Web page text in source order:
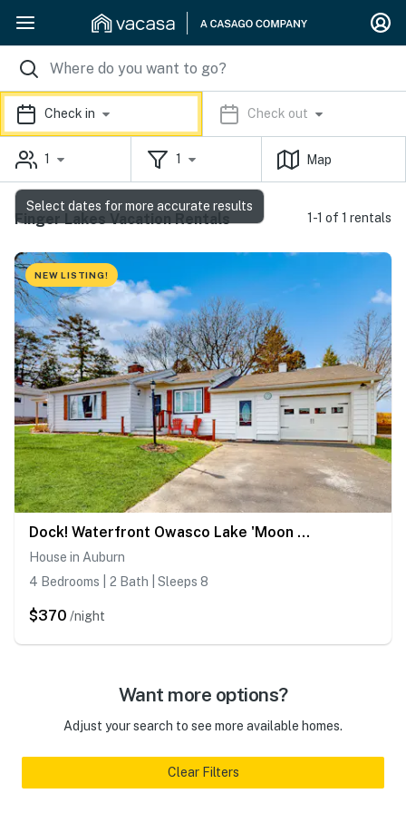
Check in Check out
1 1 Map
Finger Lakes Vacation Rentals 1-1 of 1 rentals
NEW LISTING!
Dock! Waterfront Owasco Lake 'Moon Rise House'
House in Auburn
4 Bedrooms | 2 Bath | Sleeps 8
$370 /night
Want more options?
Adjust your search to see more available homes.
Clear Filters
Select dates for more accurate results